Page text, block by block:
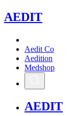
AEDIT
Aedit Co
Aedition
Medshop
AEDIT